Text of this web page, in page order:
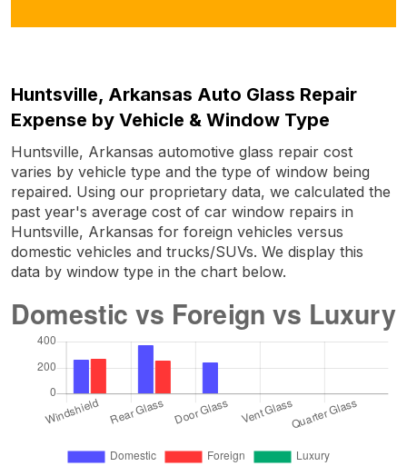
Huntsville, Arkansas Auto Glass Repair
Expense by Vehicle & Window Type
Huntsville, Arkansas automotive glass repair cost
varies by vehicle type and the type of window being
repaired. Using our proprietary data, we calculated the
past year's average cost of car window repairs in
Huntsville, Arkansas for foreign vehicles versus
domestic vehicles and trucks/SUVs. We display this
data by window type in the chart below.